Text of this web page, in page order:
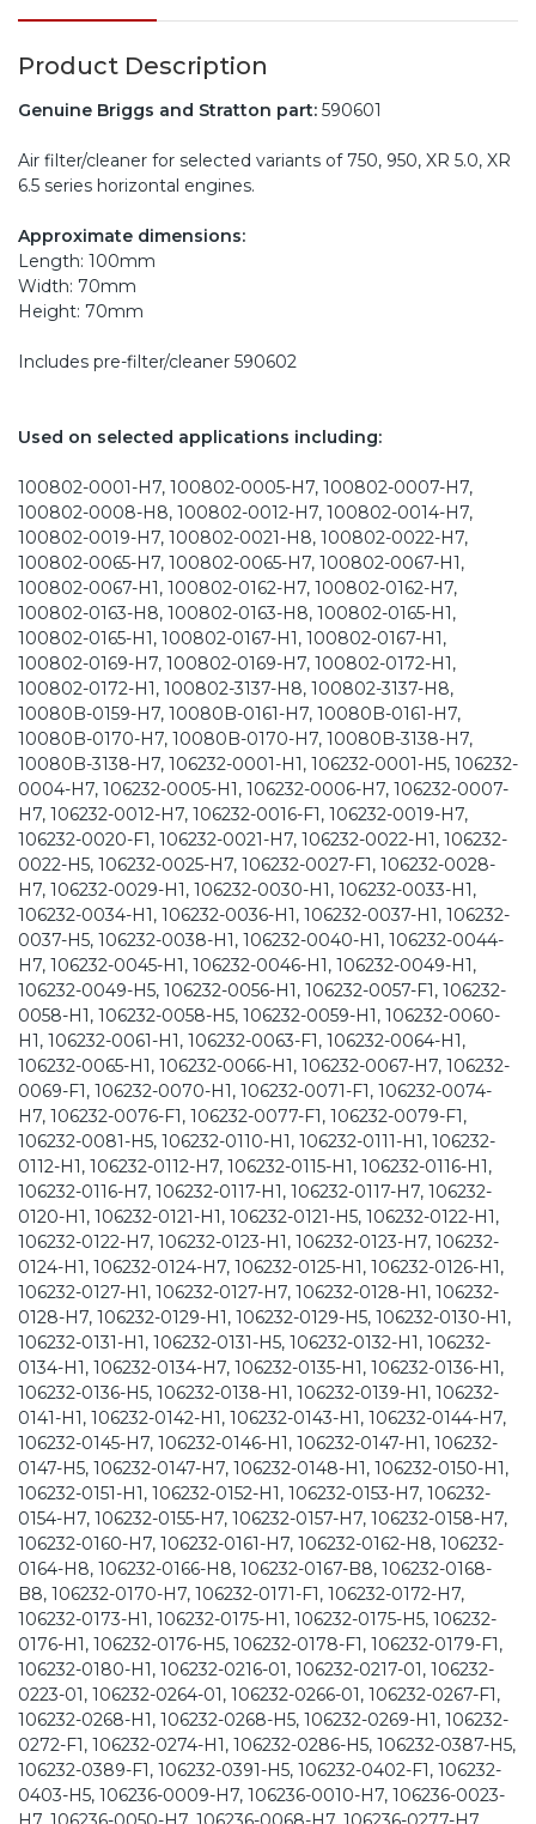
Product Description
Genuine Briggs and Stratton part: 590601
Air filter/cleaner for selected variants of 750, 950, XR 5.0, XR
6.5 series horizontal engines.
Approximate dimensions:
Length: 100mm
Width: 70mm
Height: 70mm
Includes pre-filter/cleaner 590602
Used on selected applications including:
100802-0001-H7, 100802-0005-H7, 100802-0007-H7,
100802-0008-H8, 100802-0012-H7, 100802-0014-H7,
100802-0019-H7, 100802-0021-H8, 100802-0022-H7,
100802-0065-H7, 100802-0065-H7, 100802-0067-H1,
100802-0067-H1, 100802-0162-H7, 100802-0162-H7,
100802-0163-H8, 100802-0163-H8, 100802-0165-H1,
100802-0165-H1, 100802-0167-H1, 100802-0167-H1,
100802-0169-H7, 100802-0169-H7, 100802-0172-H1,
100802-0172-H1, 100802-3137-H8, 100802-3137-H8,
10080B-0159-H7, 10080B-0161-H7, 10080B-0161-H7,
10080B-0170-H7, 10080B-0170-H7, 10080B-3138-H7,
10080B-3138-H7, 106232-0001-H1, 106232-0001-H5, 106232-
0004-H7, 106232-0005-H1, 106232-0006-H7, 106232-0007-
H7, 106232-0012-H7, 106232-0016-F1, 106232-0019-H7,
106232-0020-F1, 106232-0021-H7, 106232-0022-H1, 106232-
0022-H5, 106232-0025-H7, 106232-0027-F1, 106232-0028-
H7, 106232-0029-H1, 106232-0030-H1, 106232-0033-H1,
106232-0034-H1, 106232-0036-H1, 106232-0037-H1, 106232-
0037-H5, 106232-0038-H1, 106232-0040-H1, 106232-0044-
H7, 106232-0045-H1, 106232-0046-H1, 106232-0049-H1,
106232-0049-H5, 106232-0056-H1, 106232-0057-F1, 106232-
0058-H1, 106232-0058-H5, 106232-0059-H1, 106232-0060-
H1, 106232-0061-H1, 106232-0063-F1, 106232-0064-H1,
106232-0065-H1, 106232-0066-H1, 106232-0067-H7, 106232-
0069-F1, 106232-0070-H1, 106232-0071-F1, 106232-0074-
H7, 106232-0076-F1, 106232-0077-F1, 106232-0079-F1,
106232-0081-H5, 106232-0110-H1, 106232-0111-H1, 106232-
0112-H1, 106232-0112-H7, 106232-0115-H1, 106232-0116-H1,
106232-0116-H7, 106232-0117-H1, 106232-0117-H7, 106232-
0120-H1, 106232-0121-H1, 106232-0121-H5, 106232-0122-H1,
106232-0122-H7, 106232-0123-H1, 106232-0123-H7, 106232-
0124-H1, 106232-0124-H7, 106232-0125-H1, 106232-0126-H1,
106232-0127-H1, 106232-0127-H7, 106232-0128-H1, 106232-
0128-H7, 106232-0129-H1, 106232-0129-H5, 106232-0130-H1,
106232-0131-H1, 106232-0131-H5, 106232-0132-H1, 106232-
0134-H1, 106232-0134-H7, 106232-0135-H1, 106232-0136-H1,
106232-0136-H5, 106232-0138-H1, 106232-0139-H1, 106232-
0141-H1, 106232-0142-H1, 106232-0143-H1, 106232-0144-H7,
106232-0145-H7, 106232-0146-H1, 106232-0147-H1, 106232-
0147-H5, 106232-0147-H7, 106232-0148-H1, 106232-0150-H1,
106232-0151-H1, 106232-0152-H1, 106232-0153-H7, 106232-
0154-H7, 106232-0155-H7, 106232-0157-H7, 106232-0158-H7,
106232-0160-H7, 106232-0161-H7, 106232-0162-H8, 106232-
0164-H8, 106232-0166-H8, 106232-0167-B8, 106232-0168-
B8, 106232-0170-H7, 106232-0171-F1, 106232-0172-H7,
106232-0173-H1, 106232-0175-H1, 106232-0175-H5, 106232-
0176-H1, 106232-0176-H5, 106232-0178-F1, 106232-0179-F1,
106232-0180-H1, 106232-0216-01, 106232-0217-01, 106232-
0223-01, 106232-0264-01, 106232-0266-01, 106232-0267-F1,
106232-0268-H1, 106232-0268-H5, 106232-0269-H1, 106232-
0272-F1, 106232-0274-H1, 106232-0286-H5, 106232-0387-H5,
106232-0389-F1, 106232-0391-H5, 106232-0402-F1, 106232-
0403-H5, 106236-0009-H7, 106236-0010-H7, 106236-0023-